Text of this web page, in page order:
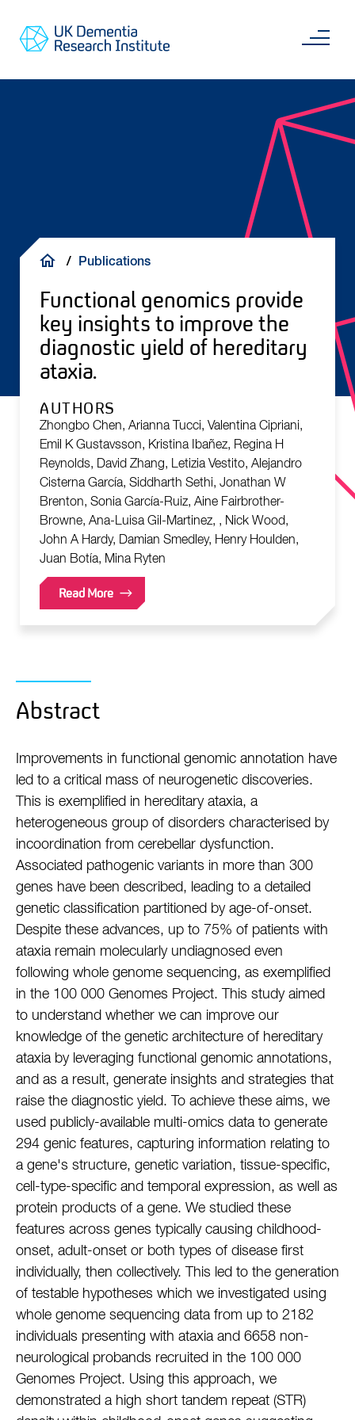
main
Go
content
BreadcrumbPublications
Functional genomics provide
key insights to improve the
diagnostic yield of hereditary
ataxia.
AUTHORS
Zhongbo Chen, Arianna Tucci, Valentina Cipriani,
Emil K Gustavsson, Kristina Ibañez, Regina H
Reynolds, David Zhang, Letizia Vestito, Alejandro
Cisterna García, Siddharth Sethi, Jonathan W
Brenton, Sonia García-Ruiz, Aine Fairbrother-
Browne, Ana-Luisa Gil-Martinez, , Nick Wood,
John A Hardy, Damian Smedley, Henry Houlden,
Juan Botía, Mina Ryten
Read More
Abstract
Improvements in functional genomic annotation have
led to a critical mass of neurogenetic discoveries.
This is exemplified in hereditary ataxia, a
heterogeneous group of disorders characterised by
incoordination from cerebellar dysfunction.
Associated pathogenic variants in more than 300
genes have been described, leading to a detailed
genetic classification partitioned by age-of-onset.
Despite these advances, up to 75% of patients with
ataxia remain molecularly undiagnosed even
following whole genome sequencing, as exemplified
in the 100 000 Genomes Project. This study aimed
to understand whether we can improve our
knowledge of the genetic architecture of hereditary
ataxia by leveraging functional genomic annotations,
and as a result, generate insights and strategies that
raise the diagnostic yield. To achieve these aims, we
used publicly-available multi-omics data to generate
294 genic features, capturing information relating to
a gene's structure, genetic variation, tissue-specific,
cell-type-specific and temporal expression, as well as
protein products of a gene. We studied these
features across genes typically causing childhood-
onset, adult-onset or both types of disease first
individually, then collectively. This led to the generation
of testable hypotheses which we investigated using
whole genome sequencing data from up to 2182
individuals presenting with ataxia and 6658 non-
neurological probands recruited in the 100 000
Genomes Project. Using this approach, we
demonstrated a high short tandem repeat (STR)